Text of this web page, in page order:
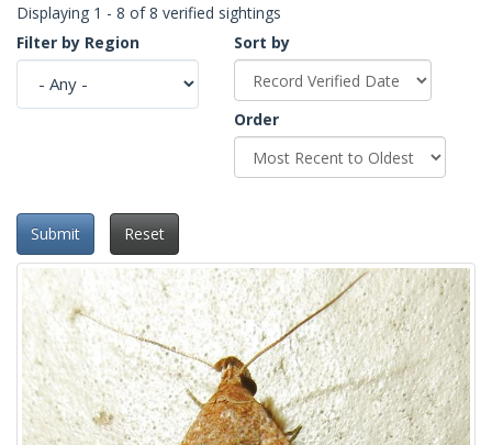
Displaying 1 - 8 of 8 verified sightings
Filter by Region
Sort by
Order
Submit Reset